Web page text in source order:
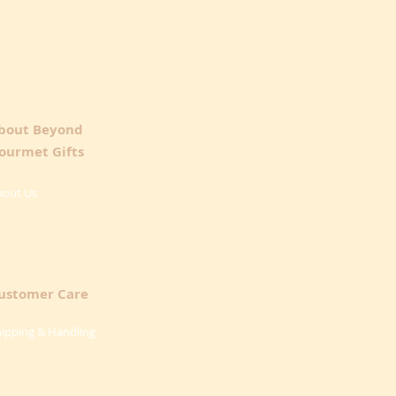
Beyond
Gifts
Us
Care
& Handling